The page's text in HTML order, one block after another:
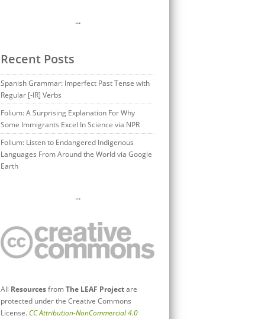
…
Recent Posts
Spanish Grammar: Imperfect Past Tense with
Regular [-IR] Verbs
Folium: A Surprising Explanation For Why
Some Immigrants Excel In Science via NPR
Folium: Listen to Endangered Indigenous
Languages From Around the World via Google
Earth
…
All ResourcesfromThe LEAF Projectare
protected under the Creative Commons
License.CC Attribution-NonCommercial 4.0